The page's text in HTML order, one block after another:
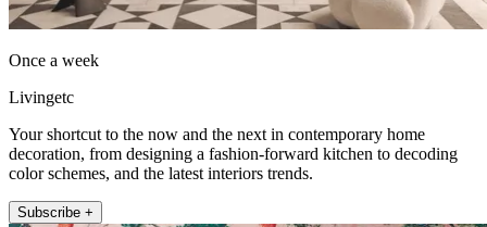
Once a week
Livingetc
Your shortcut to the now and the next in contemporary home
decoration, from designing a fashion-forward kitchen to decoding
color schemes, and the latest interiors trends.
Subscribe +